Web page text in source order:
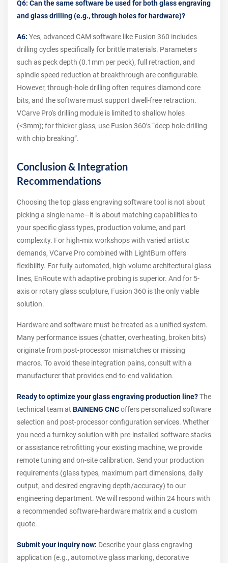
Q6: Can the same software be used for both glass engraving
and glass drilling (e.g., through holes for hardware)?
A6: Yes, advanced CAM software like Fusion 360 includes
drilling cycles specifically for brittle materials. Parameters
such as peck depth (0.1mm per peck), full retraction, and
spindle speed reduction at breakthrough are configurable.
However, through-hole drilling often requires diamond core
bits, and the software must support dwell-free retraction.
VCarve Pro's drilling module is limited to shallow holes
(<3mm); for thicker glass, use Fusion 360’s “deep hole drilling
with chip breaking”.
Conclusion & Integration
Recommendations
Choosing the top glass engraving software tool is not about
picking a single name—it is about matching capabilities to
your specific glass types, production volume, and part
complexity. For high-mix workshops with varied artistic
demands, VCarve Pro combined with LightBurn offers
flexibility. For fully automated, high-volume architectural glass
lines, EnRoute with adaptive probing is superior. And for 5-
axis or rotary glass sculpture, Fusion 360 is the only viable
solution.
Hardware and software must be treated as a unified system.
Many performance issues (chatter, overheating, broken bits)
originate from post-processor mismatches or missing
macros. To avoid these integration pains, consult with a
manufacturer that provides end-to-end validation.
Ready to optimize your glass engraving production line?The
technical team at BAINENG CNCoffers personalized software
selection and post-processor configuration services. Whether
you need a turnkey solution with pre-installed software stacks
or assistance retrofitting your existing machine, we provide
remote tuning and on-site calibration. Send your production
requirements (glass types, maximum part dimensions, daily
output, and desired engraving depth/accuracy) to our
engineering department. We will respond within 24 hours with
a recommended software-hardware matrix and a custom
quote.
Submit your inquiry now: Describe your glass engraving
application (e.g., automotive glass marking, decorative